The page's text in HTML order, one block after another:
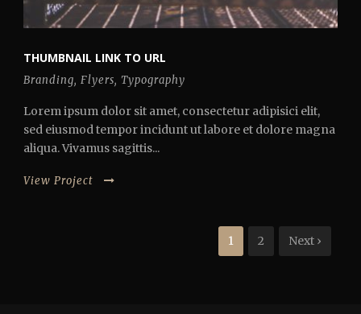
THUMBNAIL LINK TO URL
Branding, Flyers, Typography
Lorem ipsum dolor sit amet, consectetur adipisici elit,
sed eiusmod tempor incidunt ut labore et dolore magna
aliqua. Vivamus sagittis...
View Project
1 2 Next ›